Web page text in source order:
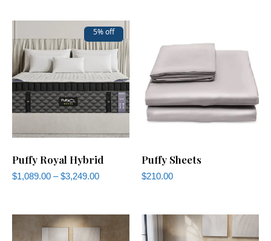
5% off
Puffy Royal Hybrid
$1,089.00 – $3,249.00
Puffy Sheets
$210.00